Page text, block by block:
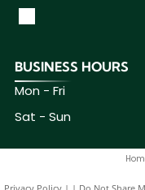
BUSINESS HOURS
Mon - Fri
Sat - Sun